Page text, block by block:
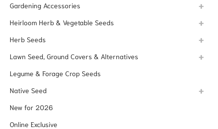
Gardening Accessories
Heirloom Herb & Vegetable Seeds
Herb Seeds
Lawn Seed, Ground Covers & Alternatives
Legume & Forage Crop Seeds
Native Seed
New for 2026
Online Exclusive